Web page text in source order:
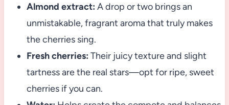
Almond extract: A drop or two brings an
unmistakable, fragrant aroma that truly makes
the cherries sing.
Fresh cherries: Their juicy texture and slight
tartness are the real stars—opt for ripe, sweet
cherries if you can.